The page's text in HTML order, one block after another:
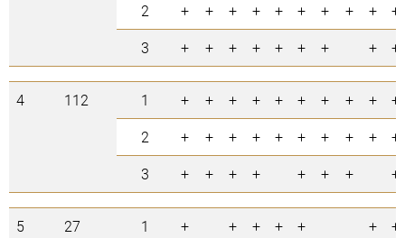
2
+ + + + + + + + +
+
3
+ + + + + + + + +
4 112 1 + + + + + + + + +
+
2
+ + + + + + + + +
+
3
+ + + + + + + +
5 27 1 + + + + + + +